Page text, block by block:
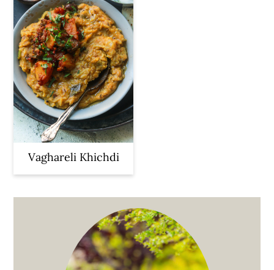
Vaghareli Khichdi
Sidebar